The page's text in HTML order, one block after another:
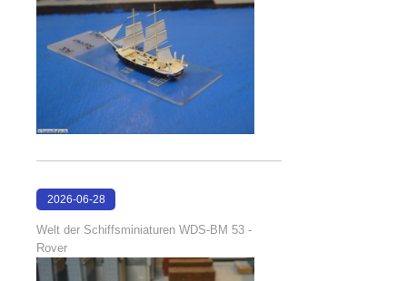
2026-06-28
Welt der Schiffsminiaturen WDS-BM 53 -
Rover